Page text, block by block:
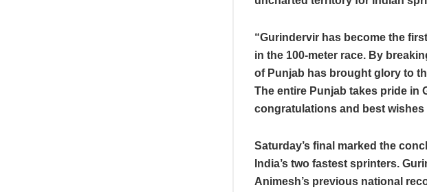
“Gurindervir has become the
in the 100-meter race. By
of Punjab has brought glory to
The entire Punjab takes pride in
congratulations and best wishes
Saturday’s final marked the
India’s two fastest sprinters.
Animesh’s previous national